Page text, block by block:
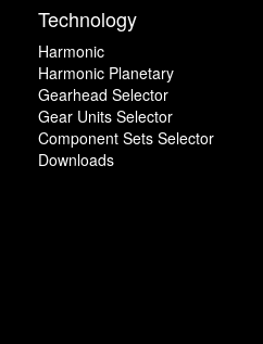
Technology
Harmonic
Harmonic Planetary
Gearhead Selector
Gear Units Selector
Component Sets Selector
Downloads